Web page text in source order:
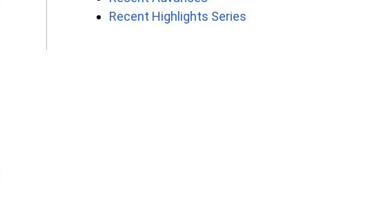
Recent Highlights Series